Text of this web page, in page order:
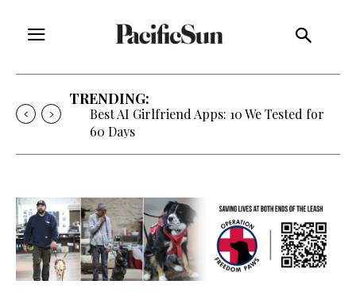
TRENDING:
Strategy of Strife: When Diplomacy
Becomes Part of the War